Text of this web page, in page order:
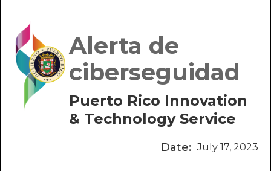
Alerta de
ciberseguidad
Puerto Rico Innovation
& Technology Service
Date: July 17, 2023